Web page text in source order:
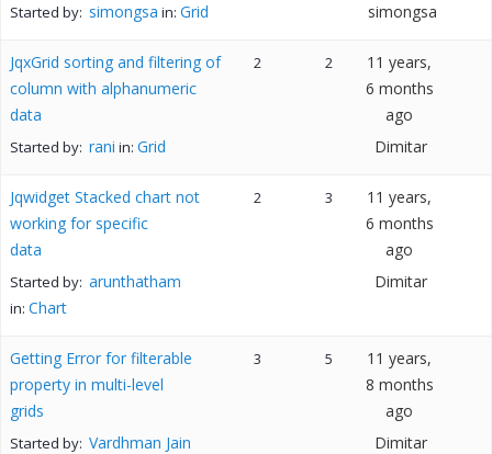
Started by: simongsa in: Grid
simongsa
JqxGrid sorting and filtering of
column with alphanumeric
data
Started by: rani in: Grid
2 2
11 years,
6 months
ago
Dimitar
Jqwidget Stacked chart not
working for specific
data
Started by: arunthatham
in: Chart
2 3
11 years,
6 months
ago
Dimitar
Getting Error for filterable
property in multi-level
grids
Started by: Vardhman Jain
3 5
11 years,
8 months
ago
Dimitar